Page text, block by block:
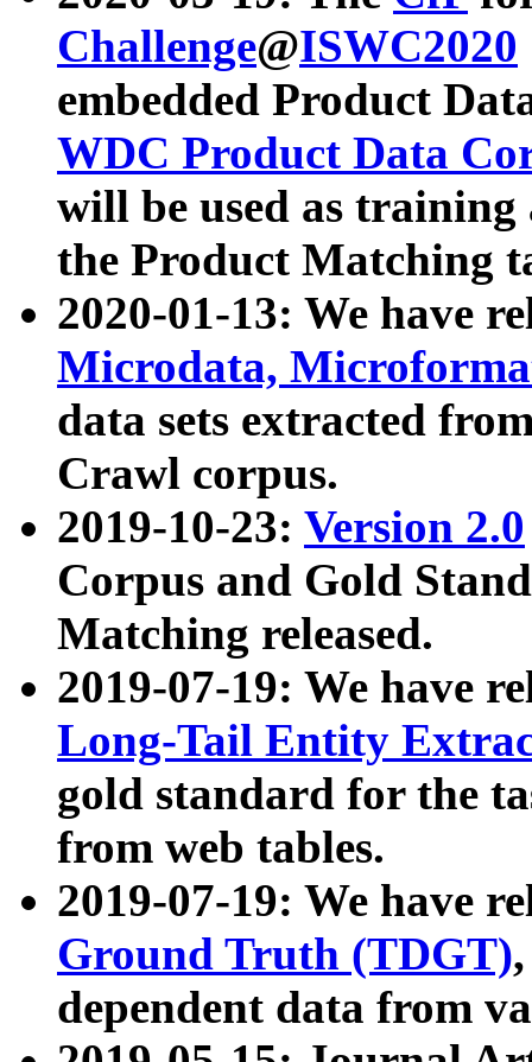
Challenge@ISWC2020
embedded Product
WDC Product Data
will be used as
the Product Matching
2020-01-13: We have
Microdata,
data sets extracted
Crawl corpus.
2019-10-23: Version 2.0
Corpus and Gold
Matching released.
2019-07-19: We have
Long-Tail Entity
gold standard for the
from web tables.
2019-07-19: We have
Ground Truth (TDGT)
dependent data from